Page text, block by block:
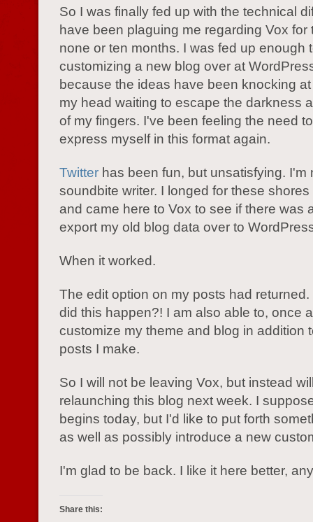
So I was finally fed up with the technical
have been plaguing me regarding Vox for
none or ten months. I was fed up enough
customizing a new blog over at
because the ideas have been knocking
my head waiting to escape the darkness
of my fingers. I've been feeling the need
express myself in this format again.
Twitter has been fun, but unsatisfying. I'm
soundbite writer. I longed for these
and came here to Vox to see if there was
export my old blog data over to
When it worked.
The edit option on my posts had returned.
did this happen?! I am also able to, once
customize my theme and blog in addition
posts I make.
So I will not be leaving Vox, but instead
relaunching this blog next week. I
begins today, but I'd like to put forth
as well as possibly introduce a new
I'm glad to be back. I like it here better,
Share this: